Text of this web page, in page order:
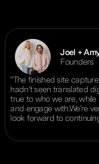
Joel +
Founders
“The finished site
hadn’t seen translated
true to who we are,
and engage with.We’re
look forward to